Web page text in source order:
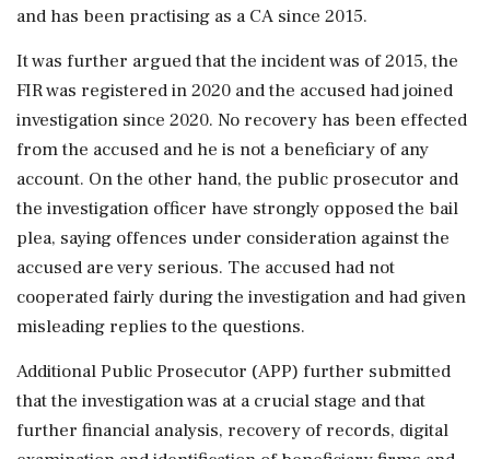
and has been practising as a CA since 2015.
It was further argued that the incident was of 2015, the
FIR was registered in 2020 and the accused had joined
investigation since 2020. No recovery has been effected
from the accused and he is not a beneficiary of any
account. On the other hand, the public prosecutor and
the investigation officer have strongly opposed the bail
plea, saying offences under consideration against the
accused are very serious. The accused had not
cooperated fairly during the investigation and had given
misleading replies to the questions.
Additional Public Prosecutor (APP) further submitted
that the investigation was at a crucial stage and that
further financial analysis, recovery of records, digital